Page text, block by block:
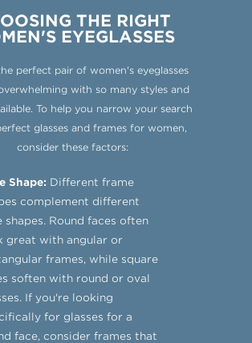
THE RIGHT
EYEGLASSES
perfect pair of women's eyeglasses
with so many styles and
To help you narrow your search
glasses and frames for women,
consider these factors:
Shape: Different frame
complement different
shapes. Round faces often
great with angular or
frames, while square
soften with round or oval
If you're looking
for glasses for a
face, consider frames that